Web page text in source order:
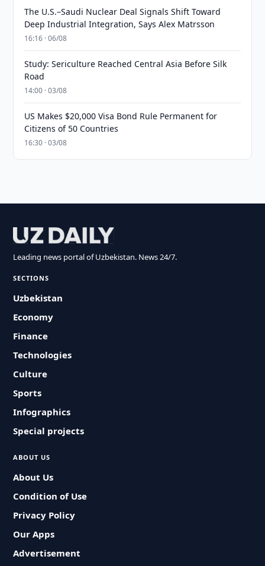
The U.S.–Saudi Nuclear Deal Signals Shift Toward
Deep Industrial Integration, Says Alex Matrsson
16:16 · 06/08
Study: Sericulture Reached Central Asia Before Silk
Road
14:00 · 03/08
US Makes $20,000 Visa Bond Rule Permanent for
Citizens of 50 Countries
16:30 · 03/08
Leading news portal of Uzbekistan. News 24/7.
SECTIONS
Uzbekistan
Economy
Finance
Technologies
Culture
Sports
Infographics
Special projects
ABOUT US
About Us
Condition of Use
Privacy Policy
Our Apps
Advertisement